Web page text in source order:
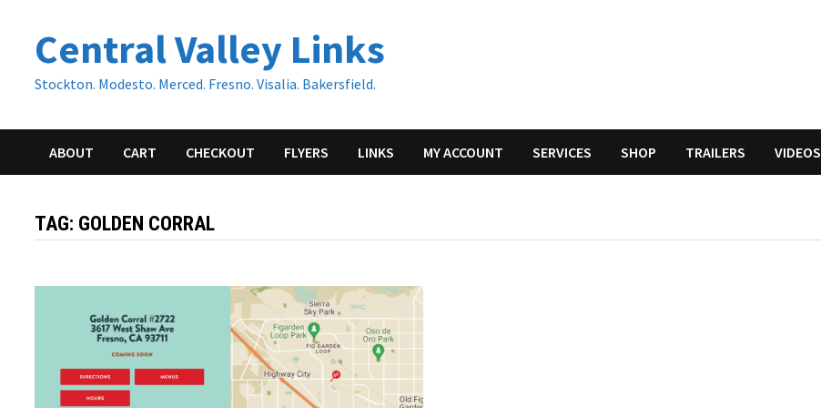
contentCentral Valley Links
Stockton. Modesto. Merced. Fresno. Visalia. Bakersfield.
ABOUT CART CHECKOUT FLYERS LINKS MY ACCOUNT SERVICES SHOP TRAILERS VIDEOS
TAG: GOLDEN CORRAL